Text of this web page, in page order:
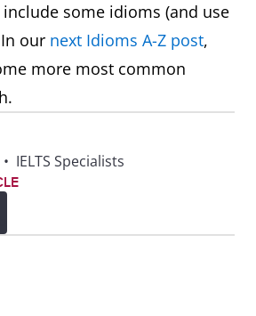
some idioms (and use
our next Idioms A-Z post,
more most common
• IELTS Specialists